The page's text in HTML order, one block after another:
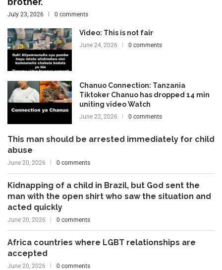
July 23, 2026 0 comments
Video: This is not fair
June 24, 2026 0 comments
Chanuo Connection: Tanzania
Tiktoker Chanuo has dropped 14 min
uniting video Watch
June 22, 2026 0 comments
This man should be arrested immediately for child
abuse
June 20, 2026 0 comments
Kidnapping of a child in Brazil, but God sent the
man with the open shirt who saw the situation and
acted quickly
June 20, 2026 0 comments
Africa countries where LGBT relationships are
accepted
June 20, 2026 0 comments